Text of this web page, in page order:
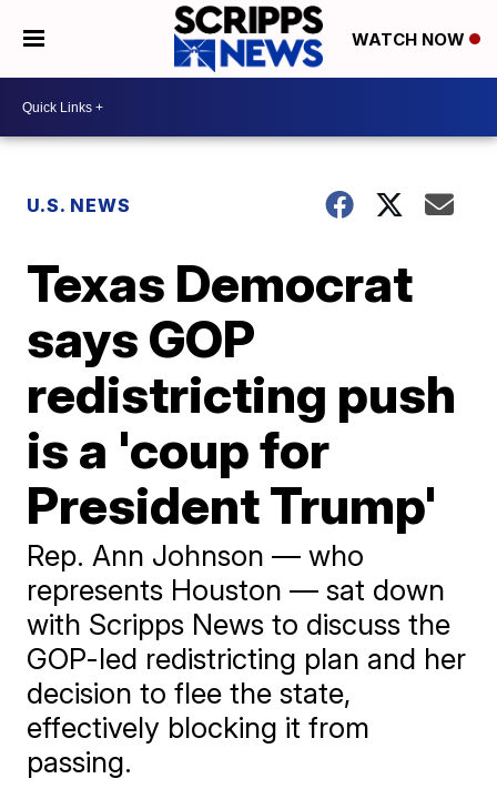
WATCH NOW
U.S. NEWS
Texas Democrat
says GOP
redistricting push
is a 'coup for
President Trump'
Rep. Ann Johnson — who
represents Houston — sat down
with Scripps News to discuss the
GOP-led redistricting plan and her
decision to flee the state,
effectively blocking it from
passing.